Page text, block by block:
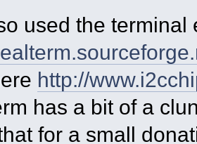
used the terminal
http://
has a bit of a
for a small